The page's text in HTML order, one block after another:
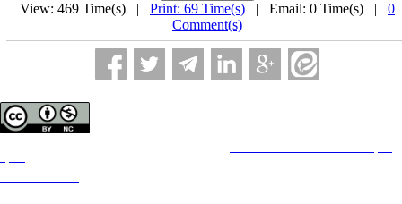
View: 469 Time(s) | Print: 69 Time(s) | Email: 0 Time(s) | 0
Comment(s)